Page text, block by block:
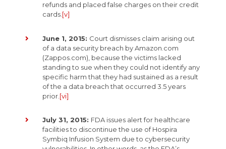
refunds and placed false charges on their credit
cards. [v]
June 1, 2015: Court dismisses claim arising out
of a data security breach by Amazon.com
(Zappos.com), because the victims lacked
standing to sue when they could not identify any
specific harm that they had sustained as a result
of the a data breach that occurred 3.5 years
prior. [vi]
July 31, 2015: FDA issues alert for healthcare
facilities to discontinue the use of Hospira
Symbiq Infusion System due to cybersecurity